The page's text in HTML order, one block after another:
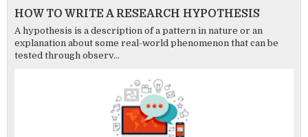
HOW TO WRITE A RESEARCH HYPOTHESIS
A hypothesis is a description of a pattern in nature or an
explanation about some real-world phenomenon that can be
tested through observ...